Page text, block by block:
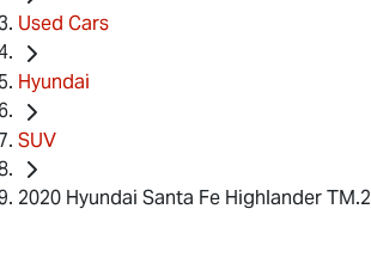
Used Cars
Hyundai
SUV
2020 Hyundai Santa Fe Highlander TM.2